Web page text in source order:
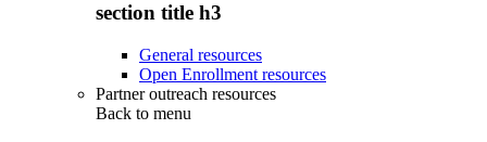
section title h3
General resources
Open Enrollment resources
Partner outreach resources
Back to menu